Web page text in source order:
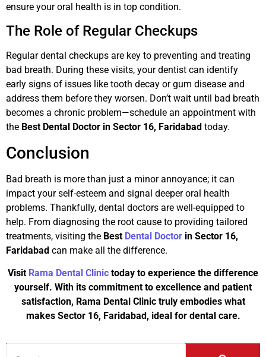
ensure your oral health is in top condition.
The Role of Regular Checkups
Regular dental checkups are key to preventing and treating
bad breath. During these visits, your dentist can identify
early signs of issues like tooth decay or gum disease and
address them before they worsen. Don’t wait until bad breath
becomes a chronic problem—schedule an appointment with
the Best Dental Doctor in Sector 16, Faridabad today.
Conclusion
Bad breath is more than just a minor annoyance; it can
impact your self-esteem and signal deeper oral health
problems. Thankfully, dental doctors are well-equipped to
help. From diagnosing the root cause to providing tailored
treatments, visiting the Best Dental Doctor in Sector 16,
Faridabad can make all the difference.
Visit Rama Dental Clinic today to experience the difference
yourself. With its commitment to excellence and patient
satisfaction, Rama Dental Clinic truly embodies what
makes Sector 16, Faridabad, ideal for dental care.